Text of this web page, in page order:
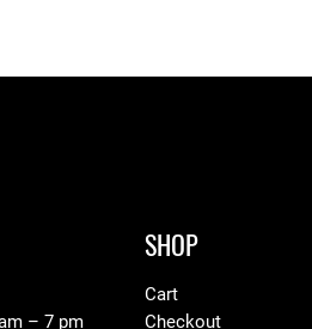
– 7 pm
SHOP
Cart
Checkout